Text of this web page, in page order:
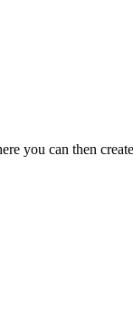
you can then